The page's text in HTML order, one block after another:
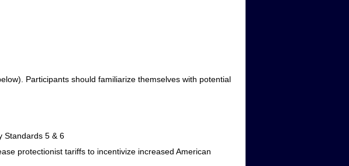
Participants should familiarize themselves with potential
Standards 5 & 6
protectionist tariffs to incentivize increased American